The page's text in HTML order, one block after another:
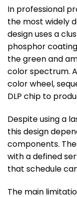
In professional
the most widely
design uses a
phosphor
the green and
color spectrum.
color wheel,
DLP chip to
Despite using a
this design
components.
with a defined
that schedule
The main